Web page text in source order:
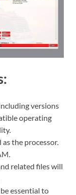
versions
operating
the processor.
related files will
essential to